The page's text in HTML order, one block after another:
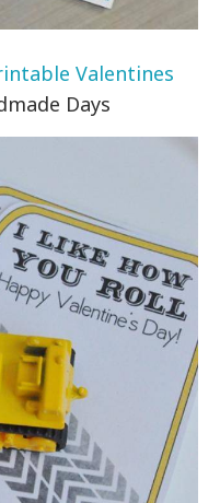
Valentines
Days